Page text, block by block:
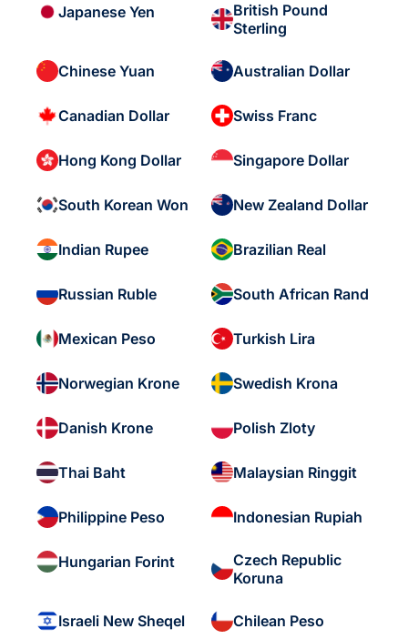
Japanese Yen
British Pound
Sterling
Chinese Yuan Australian Dollar
Canadian Dollar Swiss Franc
Hong Kong Dollar Singapore Dollar
South Korean Won New Zealand Dollar
Indian Rupee Brazilian Real
Russian Ruble South African Rand
Mexican Peso Turkish Lira
Norwegian Krone Swedish Krona
Danish Krone Polish Zloty
Thai Baht Malaysian Ringgit
Philippine Peso Indonesian Rupiah
Hungarian Forint
Czech Republic
Koruna
Israeli New Sheqel Chilean Peso